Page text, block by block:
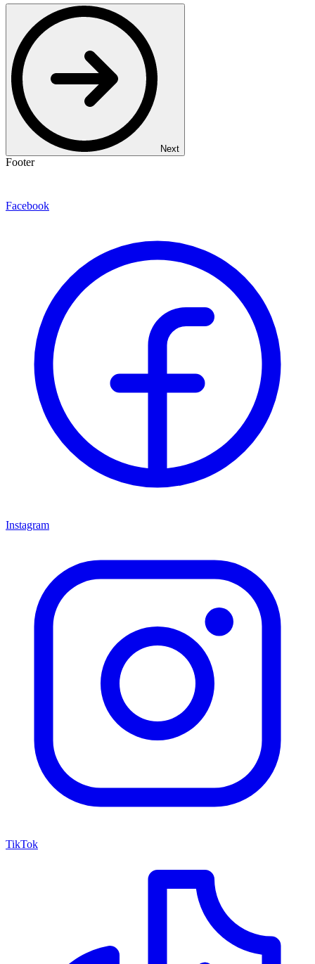
Next
Footer
Facebook
Instagram
TikTok